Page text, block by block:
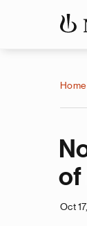
Home
of
Oct